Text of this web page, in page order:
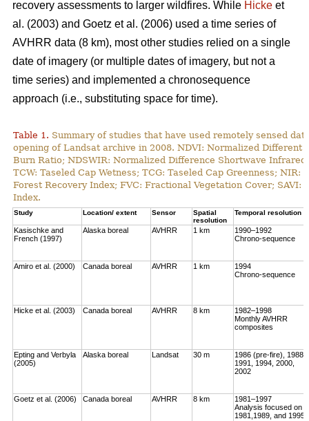
recovery assessments to larger wildfires. While Hicke et
al. (2003) and Goetz et al. (2006) used a time series of
AVHRR data (8 km), most other studies relied on a single
date of imagery (or multiple dates of imagery, but not a
time series) and implemented a chronosequence
approach (i.e., substituting space for time).
Table 1. Summary of studies that have used remotely sensed
opening of Landsat archive in 2008. NDVI: Normalized
Burn Ratio; NDSWIR: Normalized Difference Shortwave
TCW: Taseled Cap Wetness; TCG: Taseled Cap Greenness;
Forest Recovery Index; FVC: Fractional Vegetation Cover;
Index.
Study Location/ extent Sensor
Spatial
resolution
Temporal resolution
Kasischke and
French (1997)
Alaska boreal AVHRR 1 km
1990–1992
Chrono-sequence
Amiro et al. (2000) Canada boreal AVHRR 1 km
1994
Chrono-sequence
Hicke et al. (2003) Canada boreal AVHRR 8 km
1982–1998
Monthly AVHRR
composites
Epting and Verbyla
(2005)
Alaska boreal Landsat 30 m
1986 (pre-fire), 1988,
1991, 1994, 2000,
2002
Goetz et al. (2006) Canada boreal AVHRR 8 km
1981–1997
Analysis focused on
1981,1989, and 1995